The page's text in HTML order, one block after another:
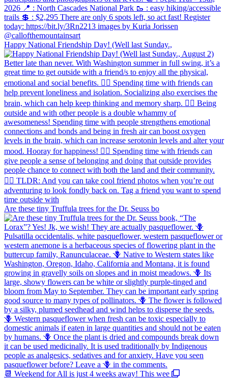
Happy National Friendship Day! (Well last Sunday.,
Are these tiny Truffula trees for the Dr. Seuss bo
📆 Weekend for All is just 4 weeks away! This wee